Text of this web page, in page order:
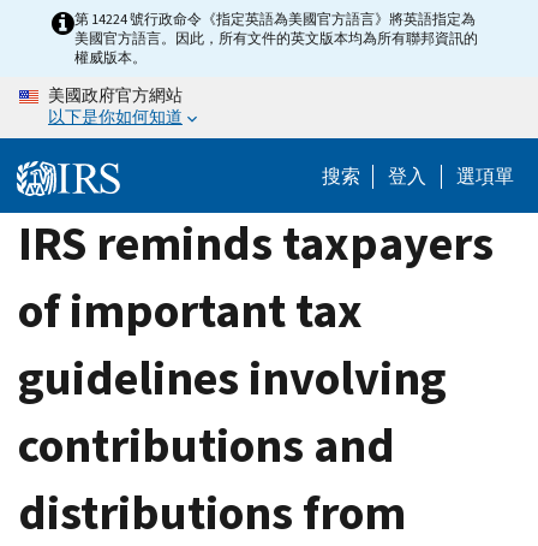
content
第 14224 號行政命令《指定英語為美國官方語言》將英語指定為
美國官方語言。因此，所有文件的英文版本均為所有聯邦資訊的
權威版本。
美國政府官方網站
以下是你如何知道
搜索 登入 選項單
IRS reminds taxpayers
of important tax
guidelines involving
contributions and
distributions from